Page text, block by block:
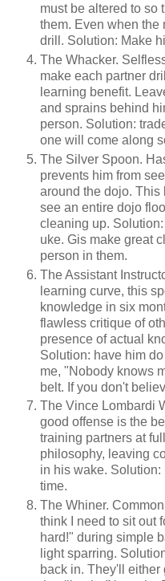
must be altered to so
them. Even when the
drill. Solution: Make
The Whacker.
make each partner
learning benefit.
and sprains behind
person. Solution:
one will come along
The Silver Spoon.
prevents him from
around the dojo. This
see an entire dojo
cleaning up.
uke. Gis make great
person in them.
The Assistant
learning curve, this
knowledge in six
flawless critique of
presence of actual
Solution: have him
me, "Nobody knows
belt. If you don't
The Vince Lombardi
good offense is the
training partners at
philosophy, leaving
in his wake. Solution:
time.
The Whiner.
think I need to sit out
hard!" during simple
light sparring.
back in. They'll